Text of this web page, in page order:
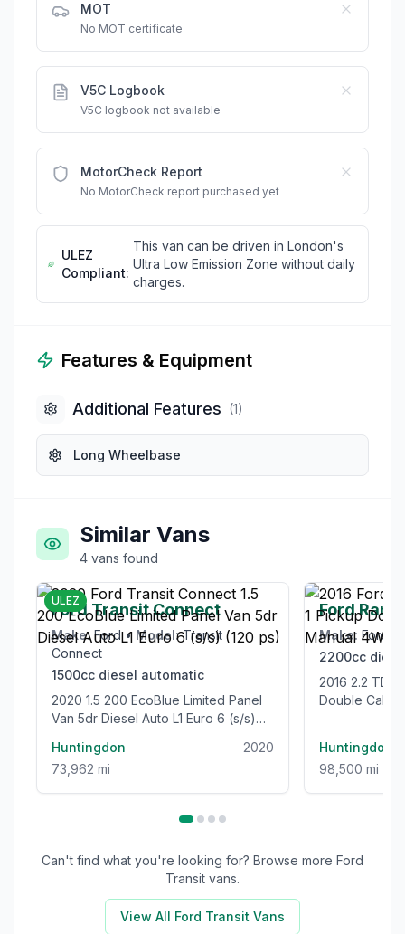
MOT
No MOT certificate
V5C Logbook
V5C logbook not available
MotorCheck Report
No MotorCheck report purchased yet
ULEZ
Compliant:
This van can be driven in London's
Ultra Low Emission Zone without daily
charges.
Features & Equipment
Additional Features (1)
Long Wheelbase
Similar Vans
4 vans found
ULEZ
Ford Transit Connect
Make: Ford• Model: Transit
Connect
1500cc diesel automatic
2020 1.5 200 EcoBlue Limited Panel
Van 5dr Diesel Auto L1 Euro 6 (s/s)
Huntingdon
2020
73,962 mi
Ford
Make: Ford
2200cc
2016 2.2 TDCi Limited 1 Pickup
Double Cab
Huntingdon
98,500 mi
Can't find what you're looking for? Browse more Ford
Transit vans.
View All Ford Transit Vans